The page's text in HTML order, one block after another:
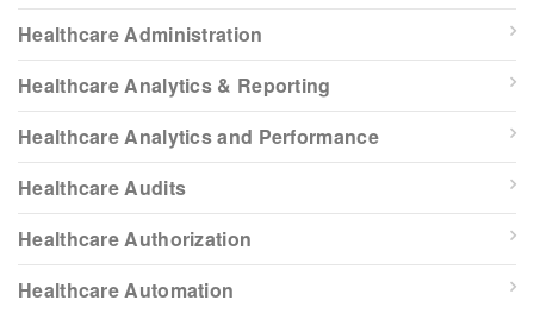
Healthcare Administration
Healthcare Analytics & Reporting
Healthcare Analytics and Performance
Healthcare Audits
Healthcare Authorization
Healthcare Automation